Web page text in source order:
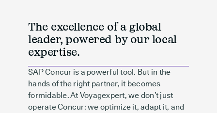
The excellence of a global
leader, powered by our local
expertise.
SAP Concur is a powerful tool. But in the
hands of the right partner, it becomes
formidable. At Voyagexpert, we don’t just
operate Concur: we optimize it, adapt it, and